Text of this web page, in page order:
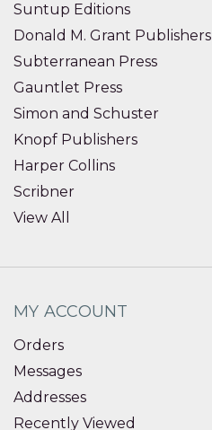
Suntup Editions
Donald M. Grant Publishers
Subterranean Press
Gauntlet Press
Simon and Schuster
Knopf Publishers
Harper Collins
Scribner
View All
MY ACCOUNT
Orders
Messages
Addresses
Recently Viewed